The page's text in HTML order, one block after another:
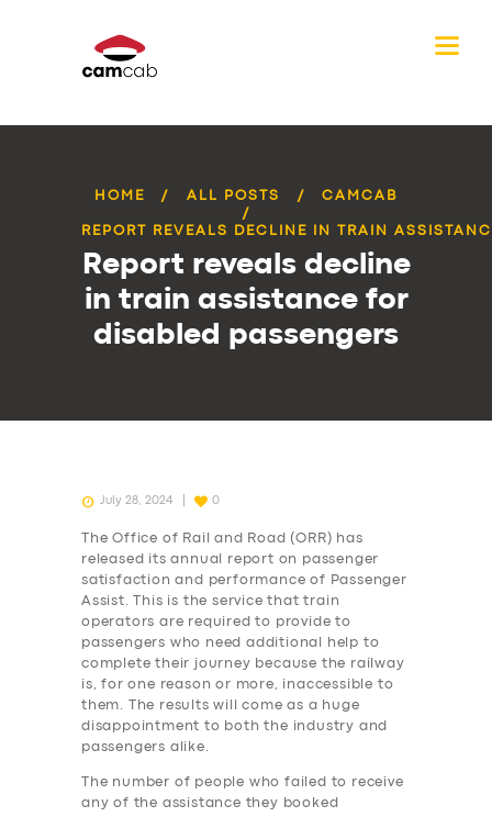
HOME ALL POSTS CAMCAB
REPORT REVEALS DECLINE IN TRAIN
Report reveals decline
in train assistance for
disabled passengers
July 28, 2024 0
The Office of Rail and Road (ORR) has
released its annual report on passenger
satisfaction and performance of Passenger
Assist. This is the service that train
operators are required to provide to
passengers who need additional help to
complete their journey because the railway
is, for one reason or more, inaccessible to
them. The results will come as a huge
disappointment to both the industry and
passengers alike.
The number of people who failed to receive
any of the assistance they booked